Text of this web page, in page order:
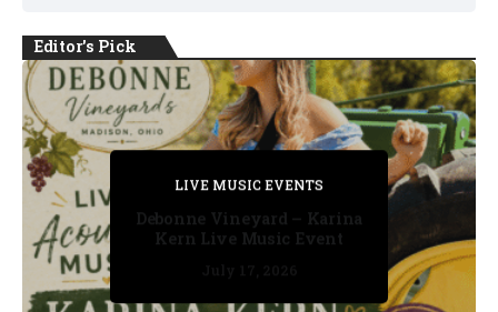
Editor's Pick
PRIVATE DETECTIVE
July 11, 2026
LIVE MUSIC EVENTS
July 17, 2026
PRIVATE DETECTIVE
July 16, 2026
PRIVATE DETECTIVE
July 11, 2026
LIVE MUSIC EVENTS
Debonne Vineyard – Karina
Kern Live Music Event